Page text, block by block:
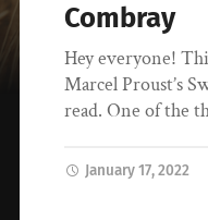
Combray
Hey everyone!
Marcel Proust’s
read. One of the
January 17, 2022